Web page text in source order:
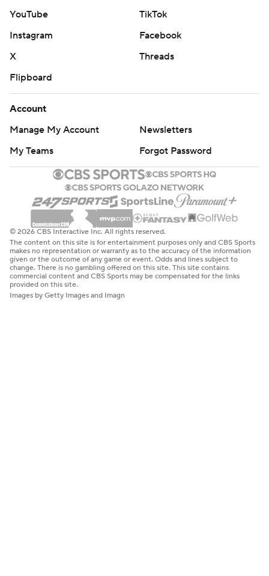
YouTube
TikTok
Instagram
Facebook
X
Threads
Flipboard
Account
Manage My Account
Newsletters
My Teams
Forgot Password
© 2026 CBS Interactive Inc. All rights reserved.
The content on this site is for entertainment purposes only and CBS Sports
makes no representation or warranty as to the accuracy of the information
given or the outcome of any game or event. Odds and lines subject to
change. There is no gambling offered on this site. This site contains
commercial content and CBS Sports may be compensated for the links
provided on this site.
Images by Getty Images and Imagn